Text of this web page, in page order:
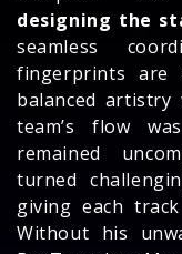
designing the
seamless
fingerprints are
balanced
team’s flow
remained
turned
giving each
Without his